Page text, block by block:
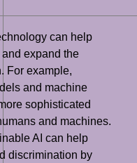
can help
expand the
For example,
and machine
sophisticated
and machines.
AI can help
discrimination by